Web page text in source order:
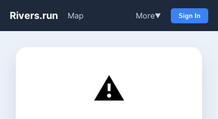
Rivers.run Map More▼ Sign In
⚠️